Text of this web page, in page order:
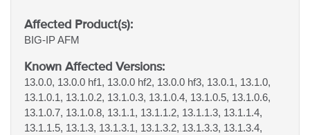
Affected Product(s):
BIG-IPAFM
Known Affected Versions:
13.0.0, 13.0.0 hf1, 13.0.0 hf2, 13.0.0 hf3, 13.0.1, 13.1.0,
13.1.0.1, 13.1.0.2, 13.1.0.3, 13.1.0.4, 13.1.0.5, 13.1.0.6,
13.1.0.7, 13.1.0.8, 13.1.1, 13.1.1.2, 13.1.1.3, 13.1.1.4,
13.1.1.5, 13.1.3, 13.1.3.1, 13.1.3.2, 13.1.3.3, 13.1.3.4,